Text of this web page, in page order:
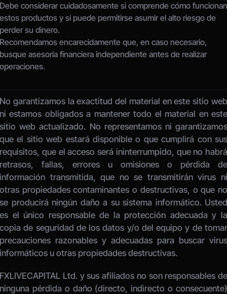
Debe considerar cuidadosamente si comprende cómo funcionan
estos productos y si puede permitirse asumir el alto riesgo de
perder su dinero.
Recomendamos encarecidamente que, en caso necesario,
busque asesoría financiera independiente antes de realizar
operaciones.
No garantizamos la exactitud del material en este sitio web
ni estamos obligados a mantener todo el material en este
sitio web actualizado. No representamos ni garantizamos
que el sitio web estará disponible o que cumplirá con sus
requisitos, que el acceso será ininterrumpido, que no habrá
retrasos, fallas, errores u omisiones o pérdida de
información transmitida, que no se transmitirán virus ni
otras propiedades contaminantes o destructivas, o que no
se producirá ningún daño a su sistema informático. Usted
es el único responsable de la protección adecuada y la
copia de seguridad de los datos y/o del equipo y de tomar
precauciones razonables y adecuadas para buscar virus
informáticos u otras propiedades destructivas.
FXLIVECAPITAL Ltd. y sus afiliados no son responsables de
ninguna pérdida o daño (directo, indirecto o consecuente)